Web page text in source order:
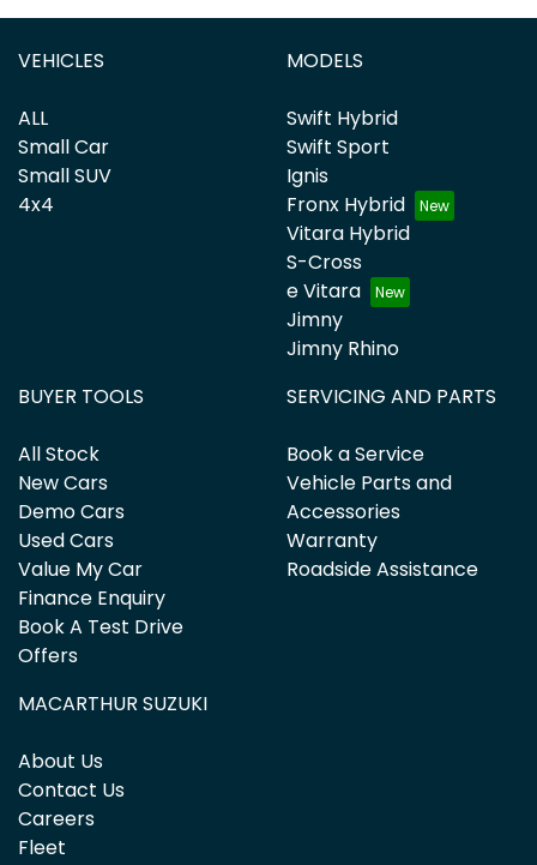
VEHICLES
ALL
Small Car
Small SUV
4x4
MODELS
Swift Hybrid
Swift Sport
Ignis
Fronx Hybrid
Vitara Hybrid
S-Cross
e Vitara
Jimny
Jimny Rhino
BUYER TOOLS
All Stock
New Cars
Demo Cars
Used Cars
Value My Car
Finance Enquiry
Book A Test Drive
Offers
SERVICING AND PARTS
Book a Service
Vehicle Parts and
Accessories
Warranty
Roadside Assistance
MACARTHUR SUZUKI
About Us
Contact Us
Careers
Fleet